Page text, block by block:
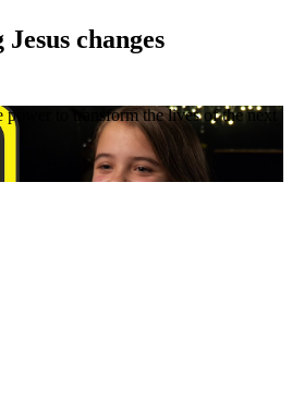
changes
power to transform the lives of the next